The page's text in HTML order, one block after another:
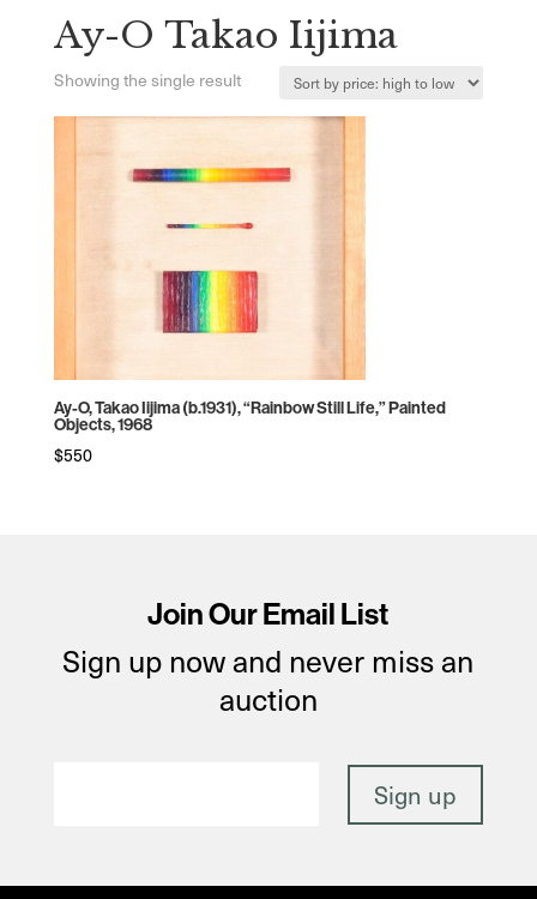
Ay-O Takao Iijima
Showing the single result
Ay-O, Takao Iijima (b.1931), “Rainbow Still Life,” Painted
Objects, 1968
$550
Join Our Email List
Sign up now and never miss an
auction